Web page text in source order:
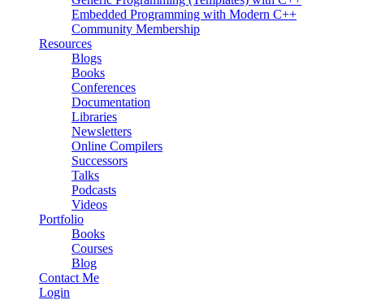
Embedded Programming with Modern C++
Community Membership
Resources
Blogs
Books
Conferences
Documentation
Libraries
Newsletters
Online Compilers
Successors
Talks
Podcasts
Videos
Portfolio
Books
Courses
Blog
Contact Me
Login